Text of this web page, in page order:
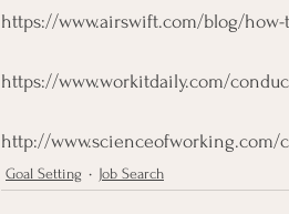
https://www.airswift.com/blog/
https://www.workitdaily.com/
http://www.scienceofworking.com/
Goal Setting Job Search